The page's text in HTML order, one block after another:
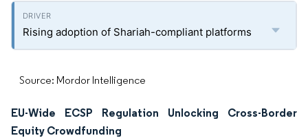
Rising adoption of Shariah-compliant platforms
Source: Mordor Intelligence
EU-Wide ECSP Regulation Unlocking Cross-Border
Equity Crowdfunding